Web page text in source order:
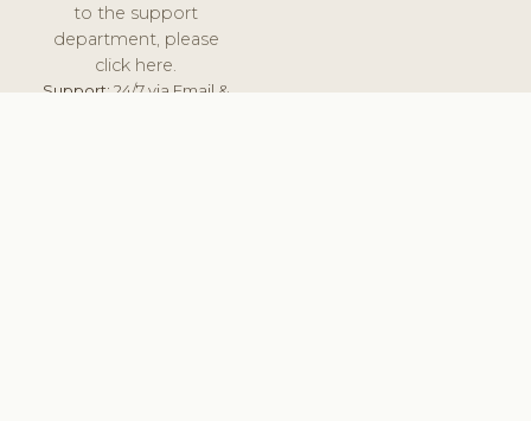
to the support
department, please
click here.
Support:24/7 via Email &